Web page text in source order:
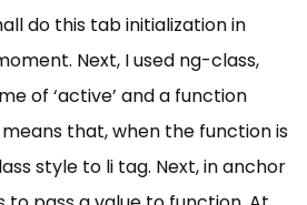
do this tab initialization in
Next, I used ng-class,
of ‘active’ and a function
that, when the function is
style to li tag. Next, in anchor